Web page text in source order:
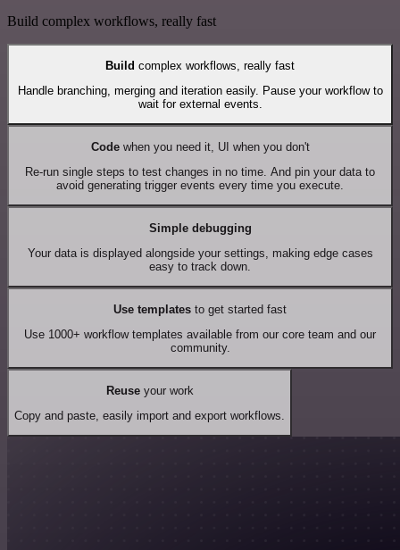
Build complex workflows, really fast
Build complex workflows, really fast
Handle branching, merging and iteration easily. Pause your workflow to
wait for external events.
Codewhen you need it, UI when you don't
Re-run single steps to test changes in no time. And pin your data to
avoid generating trigger events every time you execute.
Simple debugging
Your data is displayed alongside your settings, making edge cases
easy to track down.
Use templates to get started fast
Use 1000+ workflow templates available from our core team and our
community.
Reuseyour work
Copy and paste, easily import and export workflows.